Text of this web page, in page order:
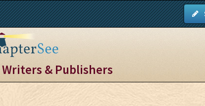
Writers & Publishers